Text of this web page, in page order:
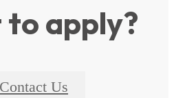
apply?
Contact Us